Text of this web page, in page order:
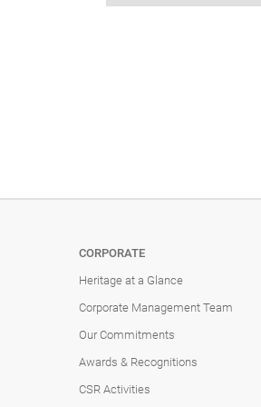
CORPORATE
Heritage at a Glance
Corporate Management Team
Our Commitments
Awards & Recognitions
CSR Activities